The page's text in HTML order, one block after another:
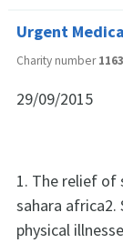
Urgent
Charity number
29/09/2015
1. The relief of
sahara
physical